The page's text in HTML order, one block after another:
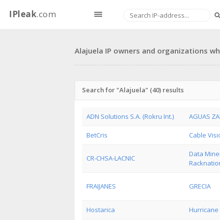
IPleak.com
Alajuela IP owners and organizations
Search for "Alajuela" (40) results
ADN Solutions S.A. (Rokru Int.) AGUAS
BetCris Cable
CR-CHSA-LACNIC
Data
FRAIJANES GRECIA
Hostarica Hurricane